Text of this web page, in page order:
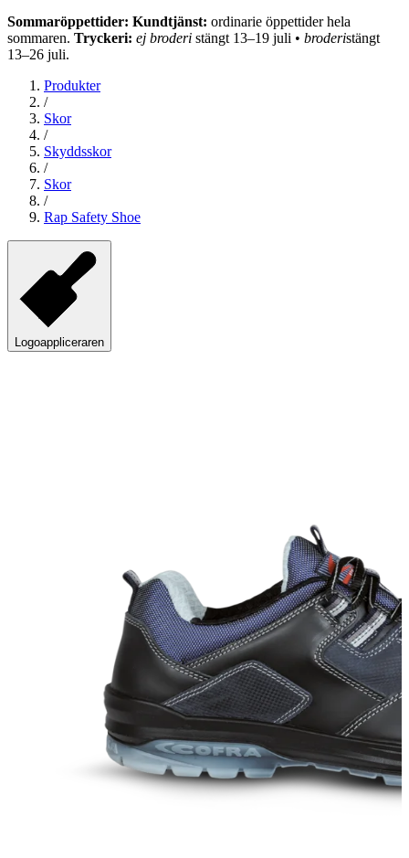
Sommaröppettider: Kundtjänst: ordinarie öppettider hela
sommaren. Tryckeri: ej broderi stängt 13–19 juli • broderistängt
13–26 juli.
Produkter
/
Skor
/
Skyddsskor
/
Skor
/
Rap Safety Shoe
Logoappliceraren